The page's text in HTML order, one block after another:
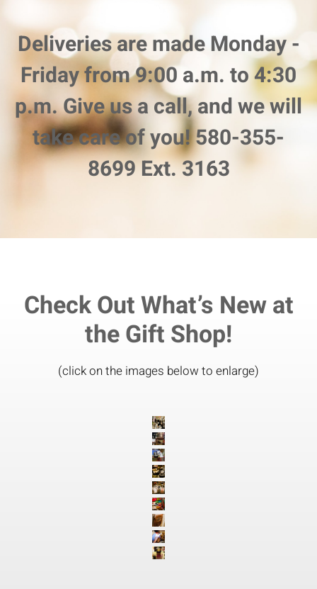
Deliveries are made Monday -
Friday from 9:00 a.m. to 4:30
p.m. Give us a call, and we will
take care of you! 580-355-
8699 Ext. 3163
Check Out What’s New at
the Gift Shop!
(click on the images below to enlarge)